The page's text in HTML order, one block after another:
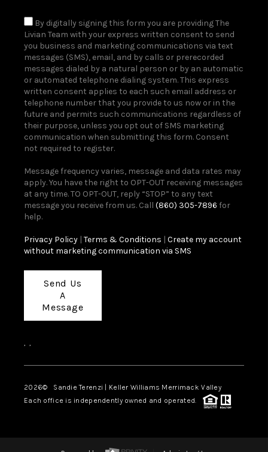
By digitally signing this form you are providing The
Livian Team with your express written consent to send
you business and marketing communications via text
messages (SMS), email, and by calls or prerecorded
messages dialed by a natural person or by an automatic
or automated telephone dialing system. This express
written consent applies to each such email address or
telephone number that you provide to us now or in the
future and permits such communications regardless of
their purpose, unless you opt out of SMS marketing
communication when submitting this form. Consent
not required to register.
Message frequency varies, message and data rates may
apply. You have the right to OPT-OUT receiving messages
at any time. TO OPT-OUT, reply “STOP” to any text
message you receive from us. Call (860) 305-7896 for
help.
Privacy Policy| Terms & Conditions | Create my account
without marketing communication via SMS
Send Us
A
Message
, ,
2026© Sandie Terenzi | Keller Williams Merrimack Valley
Each office is independently owned and operated.